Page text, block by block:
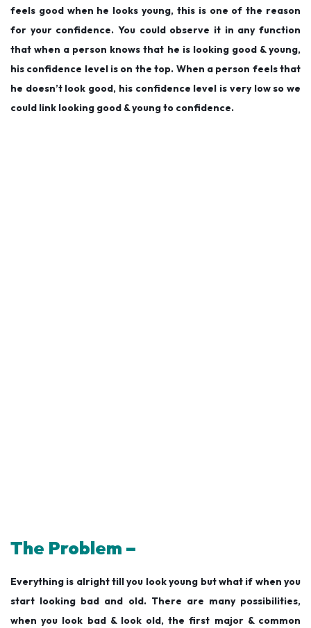
1
9
feels good when he looks young, this is one of the reason
for your confidence. You could observe it in any function
that when a person knows that he is looking good & young,
his confidence level is on the top. When a person feels that
he doesn’t look good, his confidence level is very low so we
could link looking good & young to confidence.
The Problem –
Everything is alright till you look young but what if when you
start looking bad and old. There are many possibilities,
when you look bad & look old, the first major & common